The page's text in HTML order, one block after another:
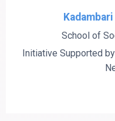
School of
Initiative Supported